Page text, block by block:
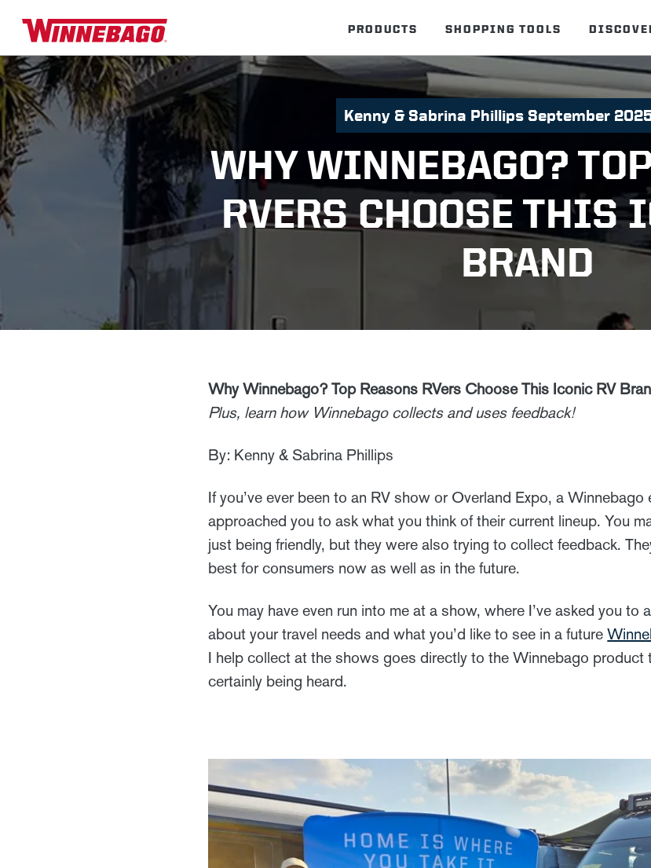
PRODUCTS SHOPPING TOOLS
Kenny & Sabrina Phillips September
WHY WINNEBAGO?
RVERS CHOOSE THIS
BRAND
Why Winnebago? Top Reasons RVers Choose This Iconic RV
Plus, learn how Winnebago collects and uses feedback!
By: Kenny & Sabrina Phillips
If you’ve ever been to an RV show or Overland Expo, a Winnebago
approached you to ask what you think of their current lineup. You
just being friendly, but they were also trying to collect feedback.
best for consumers now as well as in the future.
You may have even run into me at a show, where I’ve asked you to
about your travel needs and what you’d like to see in a future
I help collect at the shows goes directly to the Winnebago product
certainly being heard.